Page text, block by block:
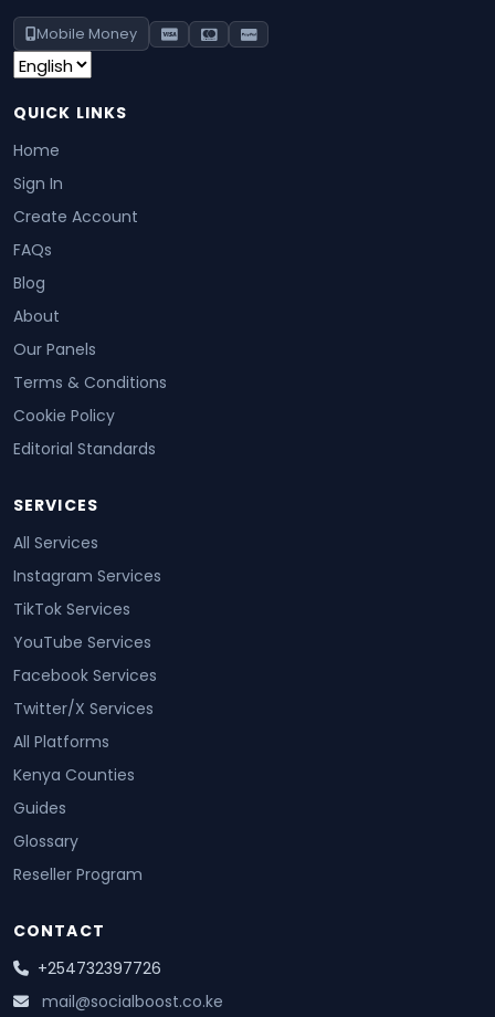
Mobile Money
QUICK LINKS
Home
Sign In
Create Account
FAQs
Blog
About
Our Panels
Terms & Conditions
Cookie Policy
Editorial Standards
SERVICES
All Services
Instagram Services
TikTok Services
YouTube Services
Facebook Services
Twitter/X Services
All Platforms
Kenya Counties
Guides
Glossary
Reseller Program
CONTACT
+254732397726
mail@socialboost.co.ke